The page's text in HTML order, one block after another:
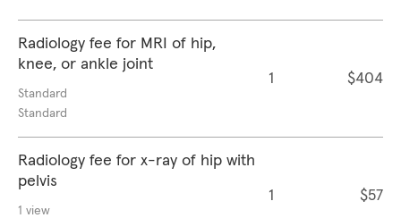
Radiology fee for MRI of hip,
knee, or ankle joint
Standard
Standard
1 $404
Radiology fee for x-ray of hip with
pelvis
1 view
1 $57